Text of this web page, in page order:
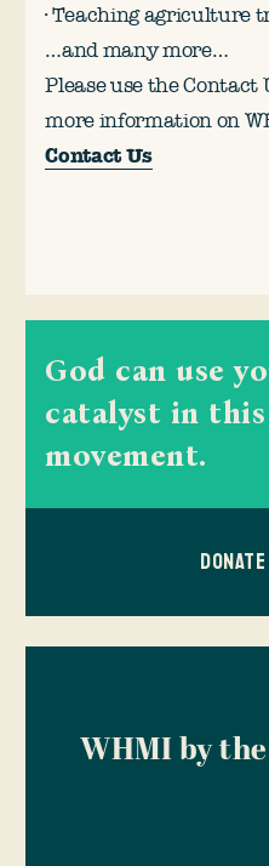
· Teaching agriculture
…and many more…
Please use the
more information on
Contact Us
God can use
catalyst in
movement.
WHMI by